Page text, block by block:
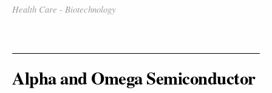
Health Care - Biotechnology
Alpha and Omega Semiconductor